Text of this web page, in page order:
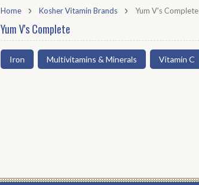
Home Kosher Vitamin Brands Yum V's Complete
Yum V's Complete
Iron Multivitamins & Minerals Vitamin C